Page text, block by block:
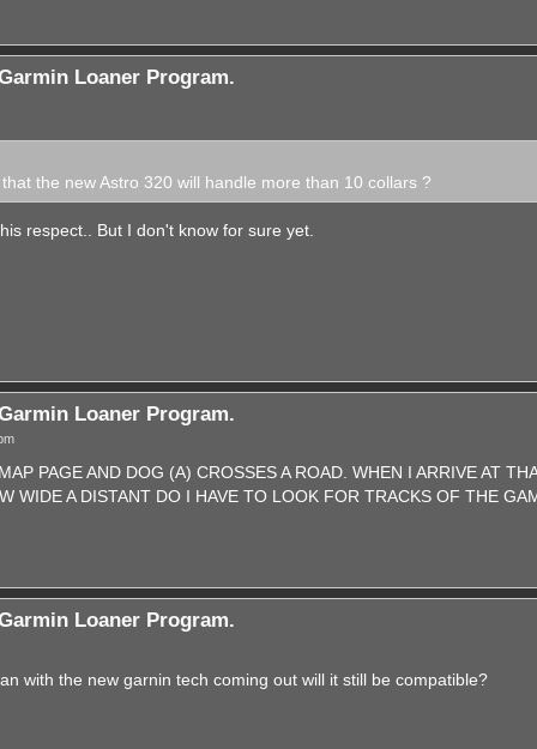
Loaner Program.
the new Astro 320 will handle more than 10 collars ?
respect.. But I don't know for sure yet.
Loaner Program.
PAGE AND DOG (A) CROSSES A ROAD. WHEN I ARRIVE AT
WIDE A DISTANT DO I HAVE TO LOOK FOR TRACKS OF THE
Loaner Program.
with the new garnin tech coming out will it still be compatible?